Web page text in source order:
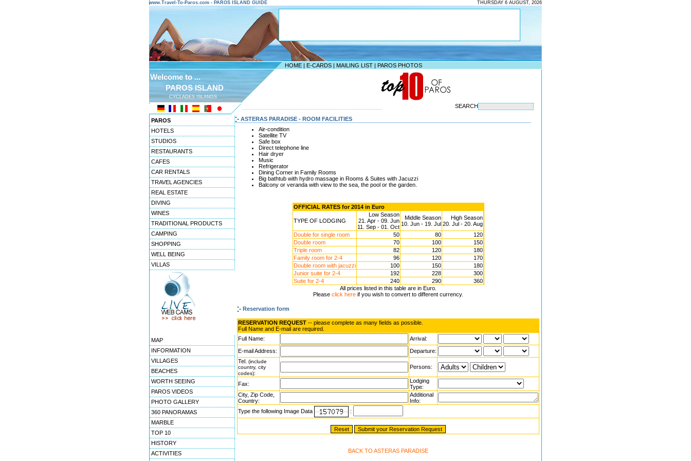
www.Travel-To-Paros.com - PAROS ISLAND GUIDE THURSDAY 6 AUGUST, 2026
HOME | E-CARDS | MAILING LIST | PAROS PHOTOS
Welcome to ...
PAROS ISLAND
CYCLADES ISLANDS
-------------------------------------------------------------------- SEARCH
PAROS
HOTELS
STUDIOS
RESTAURANTS
CAFES
CAR RENTALS
TRAVEL AGENCIES
REAL ESTATE
DIVING
WINES
TRADITIONAL PRODUCTS
CAMPING
SHOPPING
WELL BEING
VILLAS
MAP
INFORMATION
VILLAGES
BEACHES
WORTH SEEING
PAROS VIDEOS
PHOTO GALLERY
360 PANORAMAS
MARBLE
TOP 10
HISTORY
ACTIVITIES
ASTERAS PARADISE - ROOM FACILITIES
Air-condition
Satellite TV
Safe box
Direct telephone line
Hair dryer
Music
Refrigerator
Dining Corner in Family Rooms
Big bathtub with hydro massage in Rooms & Suites with Jacuzzi
Balcony or veranda with view to the sea, the pool or the garden.
OFFICIAL RATES for 2014 in Euro
TYPE OF LODGING
Low Season
21. Apr - 09. Jun
11. Sep - 01. Oct
Middle Season
10. Jun - 19. Jul
High Season
20. Jul - 20. Aug
Double for single room
50 80
120
Double room
70 100
150
Triple room
82 120
180
Family room for 2-4
96 120
170
Double room with jacuzzi
100 150
180
Junior suite for 2-4
192 228
300
Suite for 2-4
240 290
360
All prices listed in this table are in Euro.
Please click here if you wish to convert to different currency.
Reservation form
RESERVATION REQUEST -- please complete as many fields as possible.
Full Name and E-mail are required.
Full Name:
Arrival:
E-mail Address:
Departure:
Tel. (include
country, city
codes):
Persons:
Fax:
Lodging
Type:
City, Zip Code,
Country:
Additional
Info:
Type the following Image Data
:
BACK TO ASTERAS PARADISE